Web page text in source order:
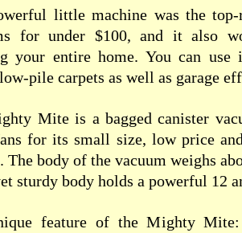
little machine was the top-
for under $100, and it also
your entire home. You can
pile carpets as well as garage
Mite is a bagged canister
for its small size, low price
The body of the vacuum weighs
sturdy body holds a powerful 12
feature of the Mighty